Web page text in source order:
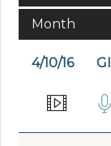
Month
4/10/16